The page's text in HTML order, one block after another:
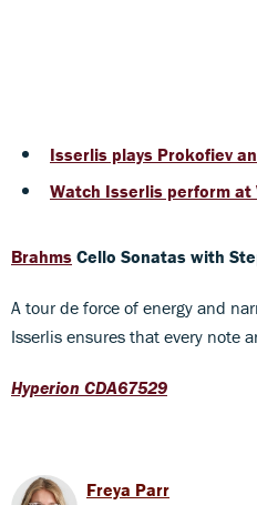
Isserlis plays Prokofiev
Watch Isserlis perform at
Brahms Cello Sonatas with
A tour de force of energy and
Isserlis ensures that every note
Hyperion CDA67529
Freya Parr